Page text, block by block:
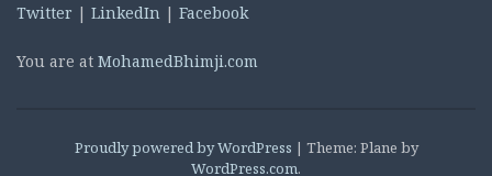
Twitter | LinkedIn | Facebook
You are at MohamedBhimji.com
Proudly powered by WordPress | Theme: Plane by
WordPress.com.